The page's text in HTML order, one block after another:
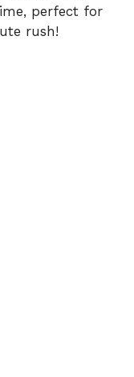
perfect for
rush!